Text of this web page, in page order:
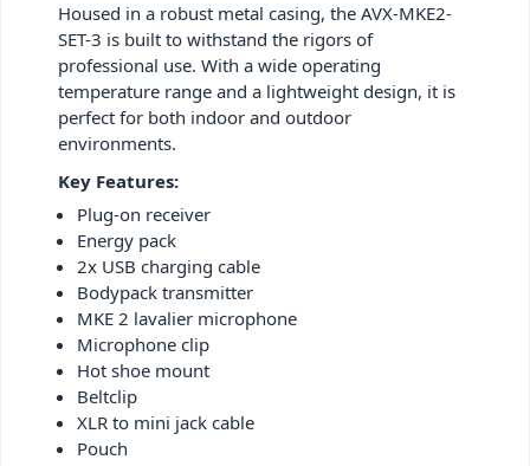
Housed in a robust metal casing, the AVX-MKE2-
SET-3 is built to withstand the rigors of
professional use. With a wide operating
temperature range and a lightweight design, it is
perfect for both indoor and outdoor
environments.
Key Features:
Plug-on receiver
Energy pack
2x USB charging cable
Bodypack transmitter
MKE 2 lavalier microphone
Microphone clip
Hot shoe mount
Beltclip
XLR to mini jack cable
Pouch